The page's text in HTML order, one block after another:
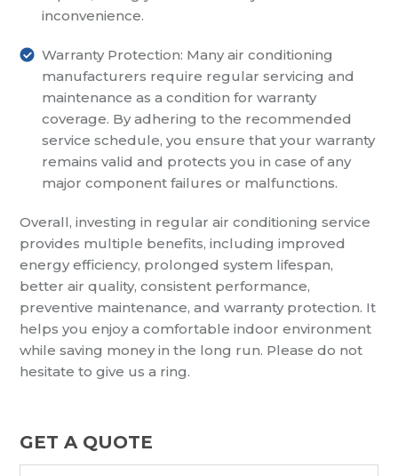
inconvenience.
Warranty Protection: Many air conditioning
manufacturers require regular servicing and
maintenance as a condition for warranty
coverage. By adhering to the recommended
service schedule, you ensure that your warranty
remains valid and protects you in case of any
major component failures or malfunctions.
Overall, investing in regular air conditioning service
provides multiple benefits, including improved
energy efficiency, prolonged system lifespan,
better air quality, consistent performance,
preventive maintenance, and warranty protection. It
helps you enjoy a comfortable indoor environment
while saving money in the long run. Please do not
hesitate to give us a ring.
GET A QUOTE